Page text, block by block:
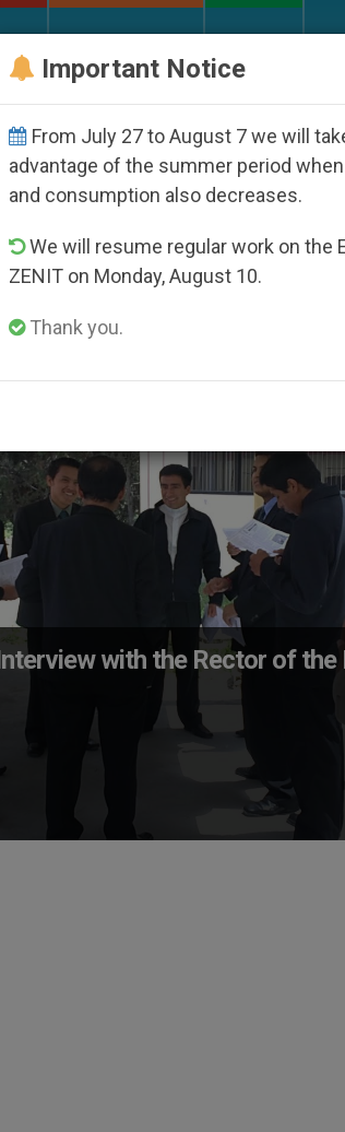
with the Rector of
Important Notice
From July 27 to August 7 we will
advantage of the summer period
and consumption also decreases.
We will resume regular work on the
ZENIT on Monday, August 10.
Thank you.